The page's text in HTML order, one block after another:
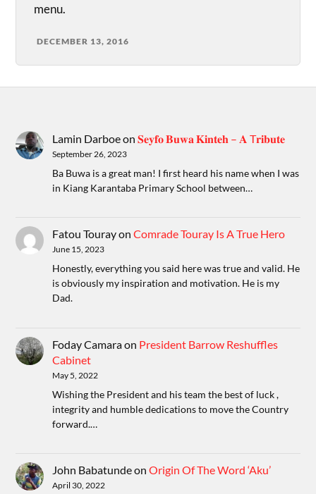
menu.
DECEMBER 13, 2016
Lamin Darboeon𝐒𝐞𝐲𝐟𝐨 𝐁𝐮𝐰𝐚 𝐊𝐢𝐧𝐭𝐞𝐡 – 𝐀 T𝐫𝐢𝐛𝐮𝐭𝐞
September 26, 2023
Ba Buwa is a great man! I first heard his name when I was
in Kiang Karantaba Primary School between…
Fatou TourayonComrade Touray Is A True Hero
June 15, 2023
Honestly, everything you said here was true and valid. He
is obviously my inspiration and motivation. He is my
Dad.
Foday Camaraon President Barrow Reshuffles
Cabinet
May 5, 2022
Wishing the President and his team the best of luck ,
integrity and humble dedications to move the Country
forward.…
John BabatundeonOrigin Of The Word ‘Aku’
April 30, 2022